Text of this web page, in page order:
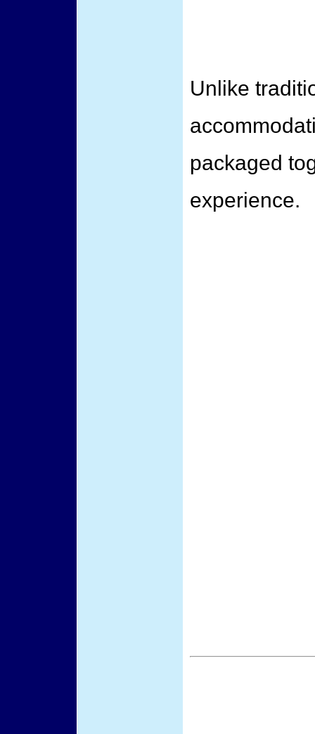
Unlike
packaged
experience.